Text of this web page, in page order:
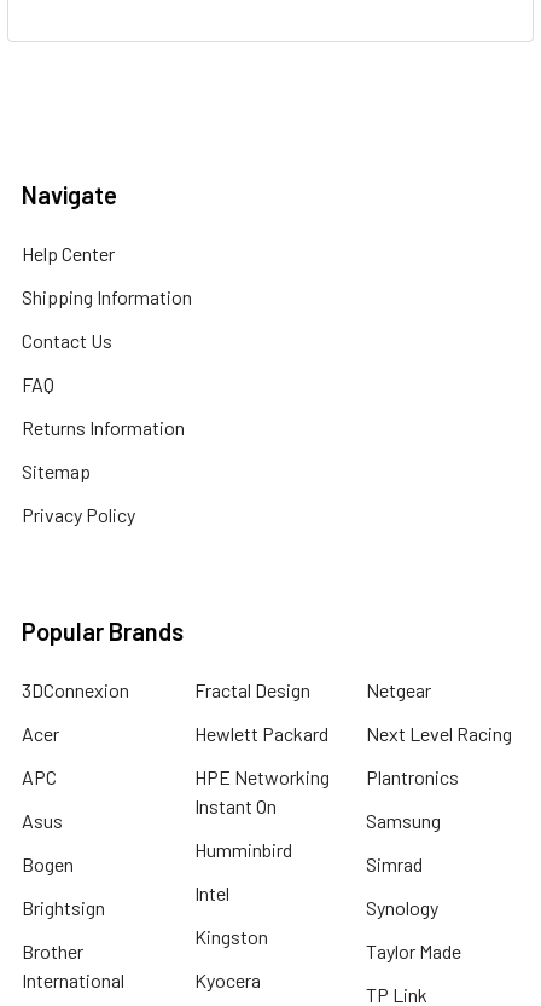
Navigate
Help Center
Shipping Information
Contact Us
FAQ
Returns Information
Sitemap
Privacy Policy
Popular Brands
3DConnexion
Acer
APC
Asus
Bogen
Brightsign
Brother
International
Fractal Design
Hewlett Packard
HPE Networking
Instant On
Humminbird
Intel
Kingston
Kyocera
Netgear
Next Level Racing
Plantronics
Samsung
Simrad
Synology
Taylor Made
TP Link